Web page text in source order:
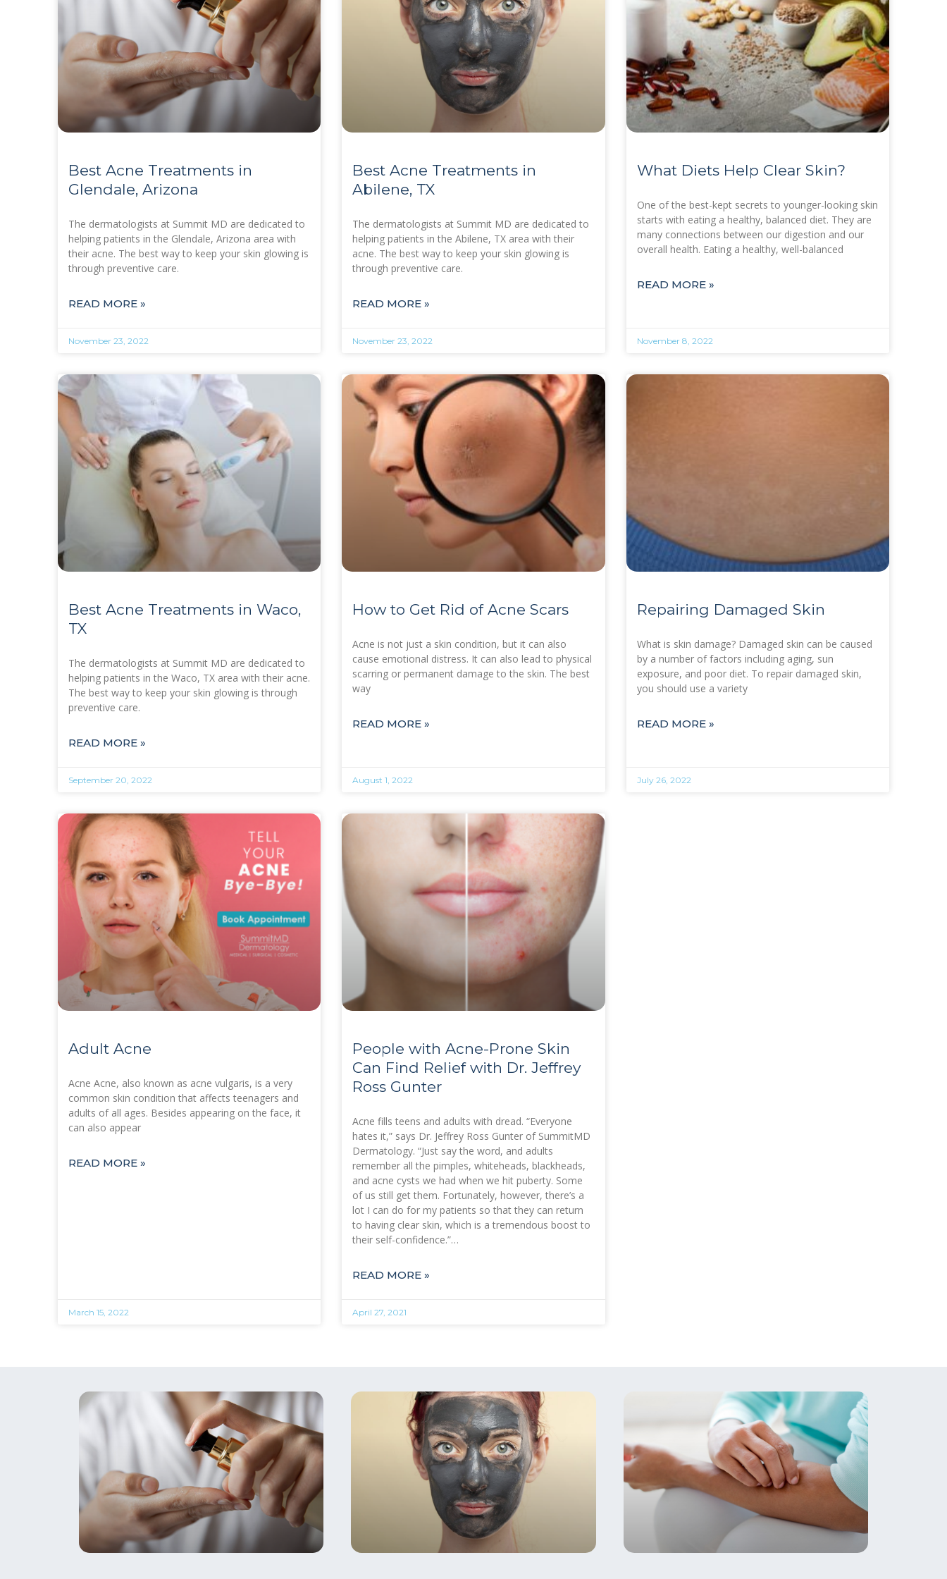
Best Acne Treatments in
Glendale, Arizona
The dermatologists at Summit MD are dedicated to
helping patients in the Glendale, Arizona area with
their acne. The best way to keep your skin glowing is
through preventive care.
READ MORE »
November 23, 2022
Best Acne Treatments in
Abilene, TX
The dermatologists at Summit MD are dedicated to
helping patients in the Abilene, TX area with their
acne. The best way to keep your skin glowing is
through preventive care.
READ MORE »
November 23, 2022
What Diets Help Clear Skin?
One of the best-kept secrets to younger-looking skin
starts with eating a healthy, balanced diet. They are
many connections between our digestion and our
overall health. Eating a healthy, well-balanced
READ MORE »
November 8, 2022
Best Acne Treatments in Waco,
TX
The dermatologists at Summit MD are dedicated to
helping patients in the Waco, TX area with their acne.
The best way to keep your skin glowing is through
preventive care.
READ MORE »
September 20, 2022
How to Get Rid of Acne Scars
Acne is not just a skin condition, but it can also
cause emotional distress. It can also lead to physical
scarring or permanent damage to the skin. The best
way
READ MORE »
August 1, 2022
Repairing Damaged Skin
What is skin damage? Damaged skin can be caused
by a number of factors including aging, sun
exposure, and poor diet. To repair damaged skin,
you should use a variety
READ MORE »
July 26, 2022
Adult Acne
Acne Acne, also known as acne vulgaris, is a very
common skin condition that affects teenagers and
adults of all ages. Besides appearing on the face, it
can also appear
READ MORE »
March 15, 2022
People with Acne-Prone Skin
Can Find Relief with Dr. Jeffrey
Ross Gunter
Acne fills teens and adults with dread. “Everyone
hates it,” says Dr. Jeffrey Ross Gunter of SummitMD
Dermatology. “Just say the word, and adults
remember all the pimples, whiteheads, blackheads,
and acne cysts we had when we hit puberty. Some
of us still get them. Fortunately, however, there’s a
lot I can do for my patients so that they can return
to having clear skin, which is a tremendous boost to
their self-confidence.”…
READ MORE »
April 27, 2021